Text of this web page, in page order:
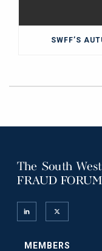
SWFF’S
MEMBERS